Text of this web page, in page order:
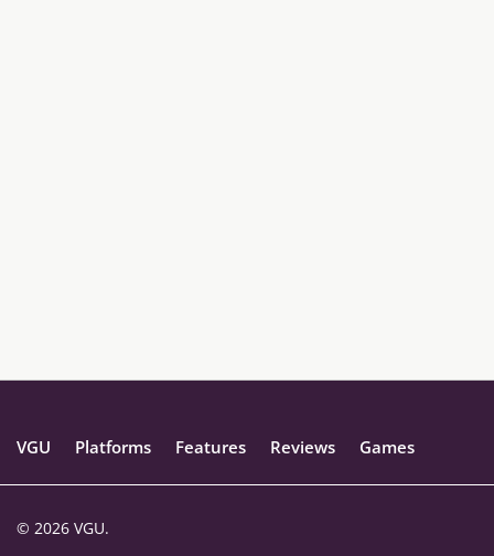
VGU Platforms Features Reviews Games
© 2026 VGU.